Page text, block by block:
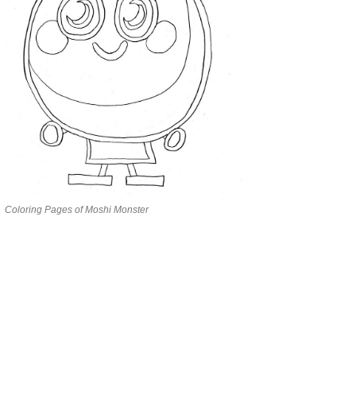
Coloring Pages of Moshi Monster